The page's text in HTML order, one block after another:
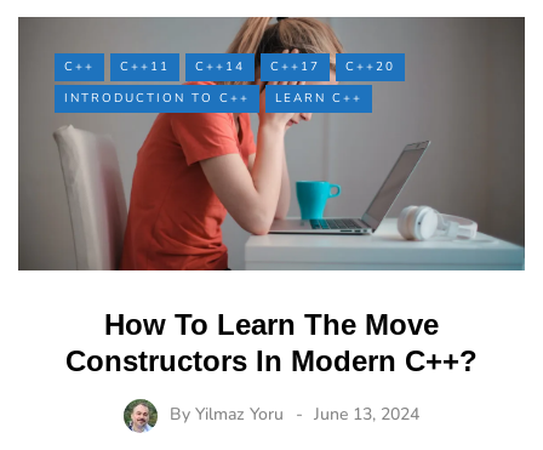
C++ C++11 C++14 C++17
C++20
INTRODUCTION TO C++
LEARN C++
How To Learn The Move
Constructors In Modern C++?
By Yilmaz Yoru June 13, 2024